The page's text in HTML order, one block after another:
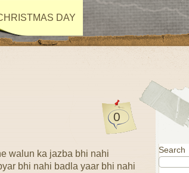
DAY
0
walun ka jazba bhi nahi
bhi nahi badla yaar bhi nahi
Search